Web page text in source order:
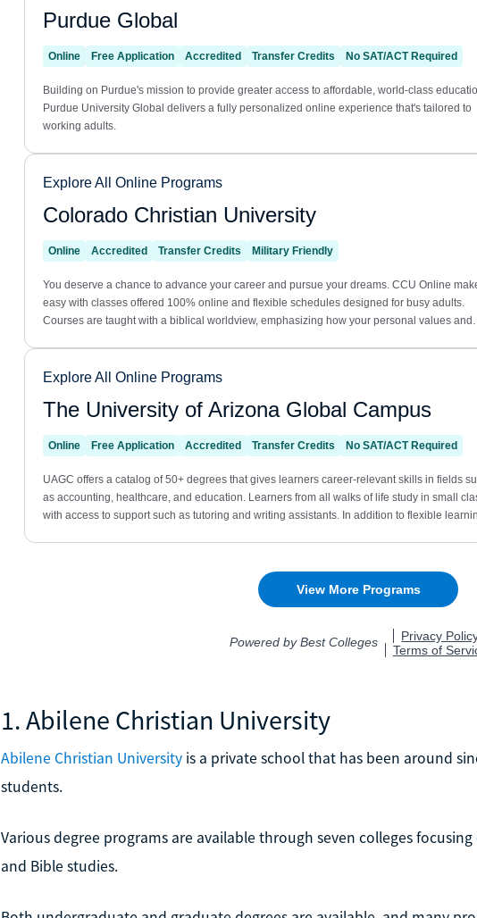
1. Abilene Christian University
Abilene Christian Universityis a private school that has been around
students.
Various degree programs are available through seven colleges
and Bible studies.